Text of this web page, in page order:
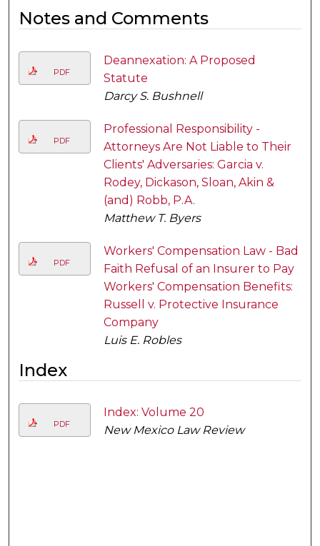
Notes and Comments
PDF
Deannexation: A Proposed
Statute
Darcy S. Bushnell
PDF
Professional Responsibility -
Attorneys Are Not Liable to Their
Clients' Adversaries: Garcia v.
Rodey, Dickason, Sloan, Akin &
(and) Robb, P.A.
Matthew T. Byers
PDF
Workers' Compensation Law - Bad
Faith Refusal of an Insurer to Pay
Workers' Compensation Benefits:
Russell v. Protective Insurance
Company
Luis E. Robles
Index
PDF
Index: Volume 20
New Mexico Law Review